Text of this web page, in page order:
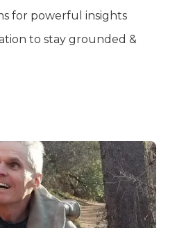
for powerful insights
to stay grounded &